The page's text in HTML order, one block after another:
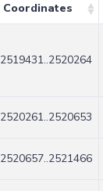
Coordinates
2519431..2520264
2520261..2520653
2520657..2521466